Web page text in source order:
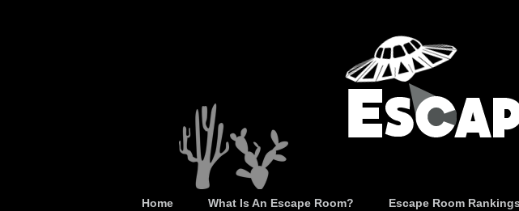
Home What Is An Escape Room? Escape Room Rankings